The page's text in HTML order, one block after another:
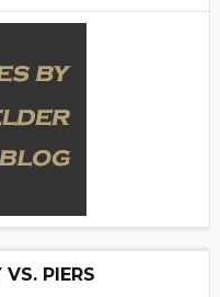
PIERS